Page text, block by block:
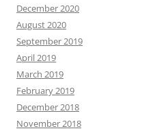
December 2020
August 2020
September 2019
April 2019
March 2019
February 2019
December 2018
November 2018